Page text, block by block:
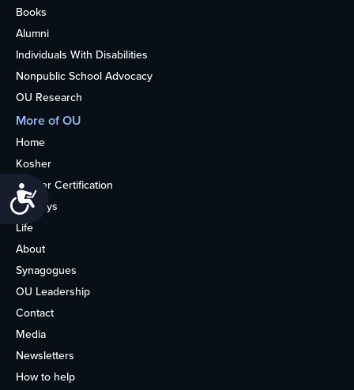
Accessibility
Books
Alumni
Individuals With Disabilities
Nonpublic School Advocacy
OU Research
More of OU
Home
Kosher
Kosher Certification
Holidays
Life
About
Synagogues
OU Leadership
Contact
Media
Newsletters
How to help